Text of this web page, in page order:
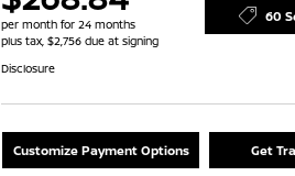
per month for 24 months
plus tax, $2,756 due at signing
60
Disclosure
Customize Payment Options Get